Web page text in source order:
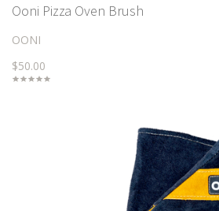
Ooni Pizza Oven Brush
OONI
$50.00